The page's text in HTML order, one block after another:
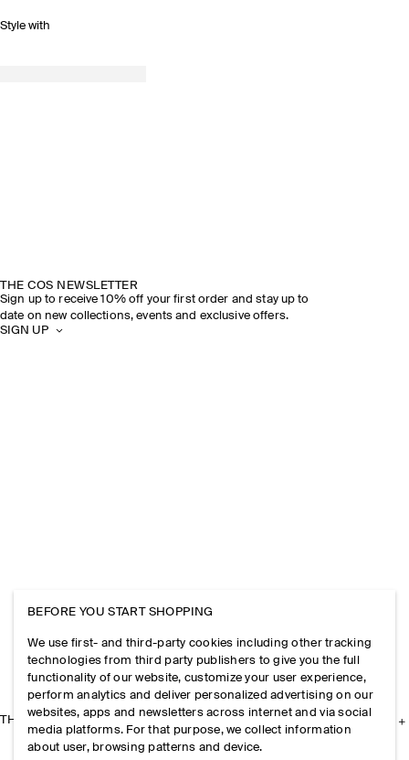
Style with
THE COS NEWSLETTER
Sign up to receive 10% off your first order and stay up to
date on new collections, events and exclusive offers.
SIGN UP
THE COMPANY
BEFORE YOU START SHOPPING
We use first- and third-party cookies including other tracking
technologies from third party publishers to give you the full
functionality of our website, customize your user experience,
perform analytics and deliver personalized advertising on our
websites, apps and newsletters across internet and via social
media platforms. For that purpose, we collect information
about user, browsing patterns and device.